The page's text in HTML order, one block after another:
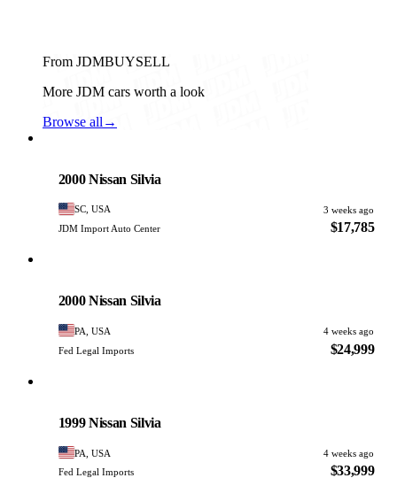
From JDMBUYSELL
More JDM cars worth a look
Browse all →
2000 Nissan Silvia
SC, USA
3 weeks ago
JDM Import Auto Center
$17,785
2000 Nissan Silvia
PA, USA
4 weeks ago
Fed Legal Imports
$24,999
1999 Nissan Silvia
PA, USA
4 weeks ago
Fed Legal Imports
$33,999